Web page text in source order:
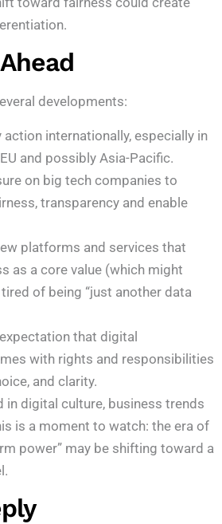
developments:
internationally, especially in
and possibly Asia-Pacific.
on big tech companies to
transparency and enable
platforms and services that
as a core value (which might
of being “just another data
that digital
with rights and responsibilities
and clarity.
in digital culture, business trends
is a moment to watch: the era of
power” may be shifting toward a